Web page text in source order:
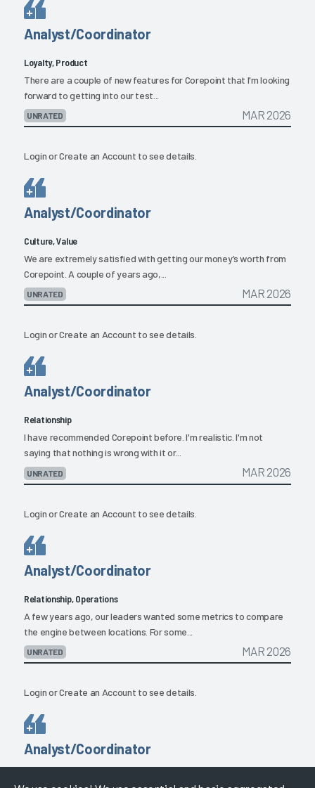
Analyst/Coordinator
Loyalty, Product
There are a couple of new features for Corepoint that I'm looking
forward to getting into our test...
UNRATED MAR 2026
LoginorCreate an Account to see details.
Analyst/Coordinator
Culture, Value
We are extremely satisfied with getting our money’s worth from
Corepoint. A couple of years ago,...
UNRATED MAR 2026
LoginorCreate an Account to see details.
Analyst/Coordinator
Relationship
I have recommended Corepoint before. I'm realistic. I'm not
saying that nothing is wrong with it or...
UNRATED MAR 2026
LoginorCreate an Account to see details.
Analyst/Coordinator
Relationship, Operations
A few years ago, our leaders wanted some metrics to compare
the engine between locations. For some...
UNRATED MAR 2026
LoginorCreate an Account to see details.
Analyst/Coordinator